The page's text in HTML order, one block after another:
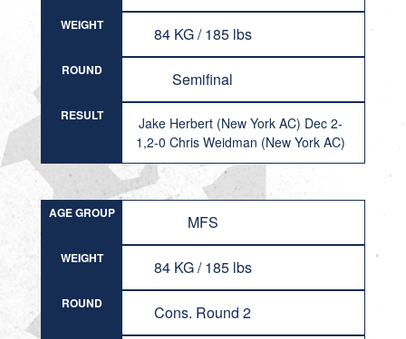
WEIGHT 84 KG / 185 lbs
ROUND Semifinal
RESULT
Jake Herbert (New York AC) Dec 2-
1,2-0 Chris Weidman (New York AC)
AGE GROUP MFS
WEIGHT 84 KG / 185 lbs
ROUND Cons. Round 2